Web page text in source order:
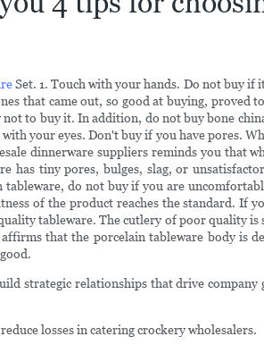
Set. 1. Touch with your hands. Do not buy if
that came out, so good at buying,
to buy it. In addition, do not buy bone
your eyes. Don't buy if you have pores.
dinnerware suppliers reminds you that
has tiny pores, bulges, slag, or
do not buy if you are
of the product reaches the standard.
tableware. The cutlery of poor quality
that the porcelain tableware body is
strategic relationships that drive
losses in catering crockery wholesalers.